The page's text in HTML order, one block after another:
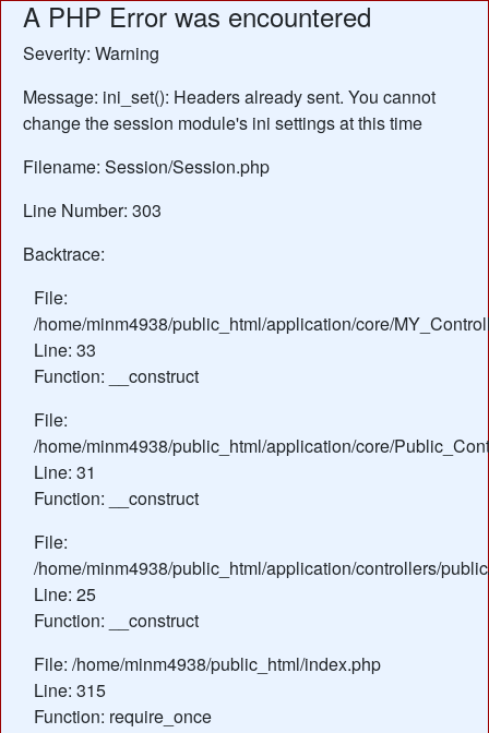
A PHP Error was encountered
Severity: Warning
Message: ini_set(): Headers already sent. You cannot
change the session module's ini settings at this time
Filename: Session/Session.php
Line Number: 303
Backtrace:
File:
/home/minm4938/public_html/application/core/
Line: 33
Function: __construct
File:
/home/minm4938/public_html/application/core/
Line: 31
Function: __construct
File:
/home/minm4938/public_html/application/controllers/
Line: 25
Function: __construct
File: /home/minm4938/public_html/index.php
Line: 315
Function: require_once